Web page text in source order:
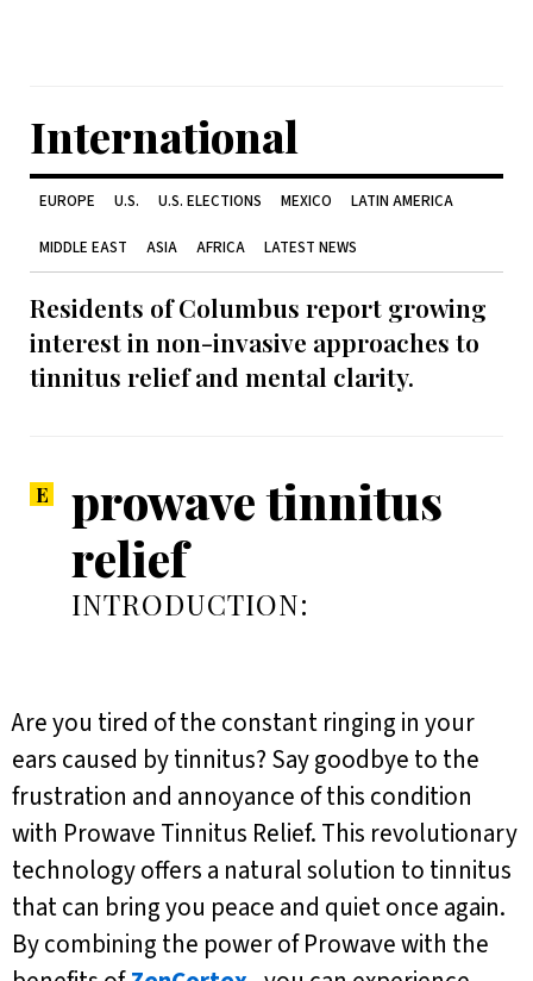
International
EUROPE U.S. U.S. ELECTIONS MEXICO LATIN AMERICA
MIDDLE EAST ASIA AFRICA LATEST NEWS
Residents of Columbus report growing
interest in non-invasive approaches to
tinnitus relief and mental clarity.
prowave tinnitus
relief
INTRODUCTION:
Are you tired of the constant ringing in your
ears caused by tinnitus? Say goodbye to the
frustration and annoyance of this condition
with Prowave Tinnitus Relief. This revolutionary
technology offers a natural solution to tinnitus
that can bring you peace and quiet once again.
By combining the power of Prowave with the